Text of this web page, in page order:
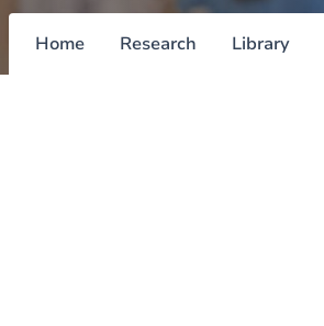
Home Research Library